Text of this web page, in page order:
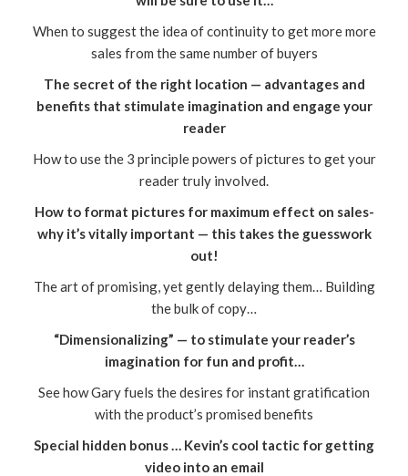
When to suggest the idea of continuity to get more more
sales from the same number of buyers
The secret of the right location — advantages and
benefits that stimulate imagination and engage your
reader
How to use the 3 principle powers of pictures to get your
reader truly involved.
How to format pictures for maximum effect on sales-
why it’s vitally important — this takes the guesswork
out!
The art of promising, yet gently delaying them… Building
the bulk of copy…
“Dimensionalizing” — to stimulate your reader’s
imagination for fun and profit…
See how Gary fuels the desires for instant gratification
with the product’s promised benefits
Special hidden bonus … Kevin’s cool tactic for getting
video into an email